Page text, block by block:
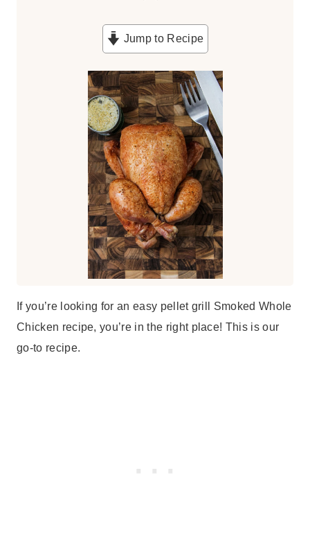
r
s
u
t
e
s
Jump to Recipe
If you’re looking for an easy pellet grill Smoked Whole
Chicken recipe, you’re in the right place! This is our
go-to recipe.